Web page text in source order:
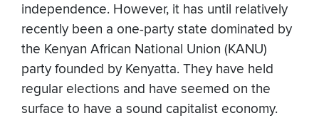
independence. However, it has until relatively
recently been a one-party state dominated by
the Kenyan African National Union (KANU)
party founded by Kenyatta. They have held
regular elections and have seemed on the
surface to have a sound capitalist economy.